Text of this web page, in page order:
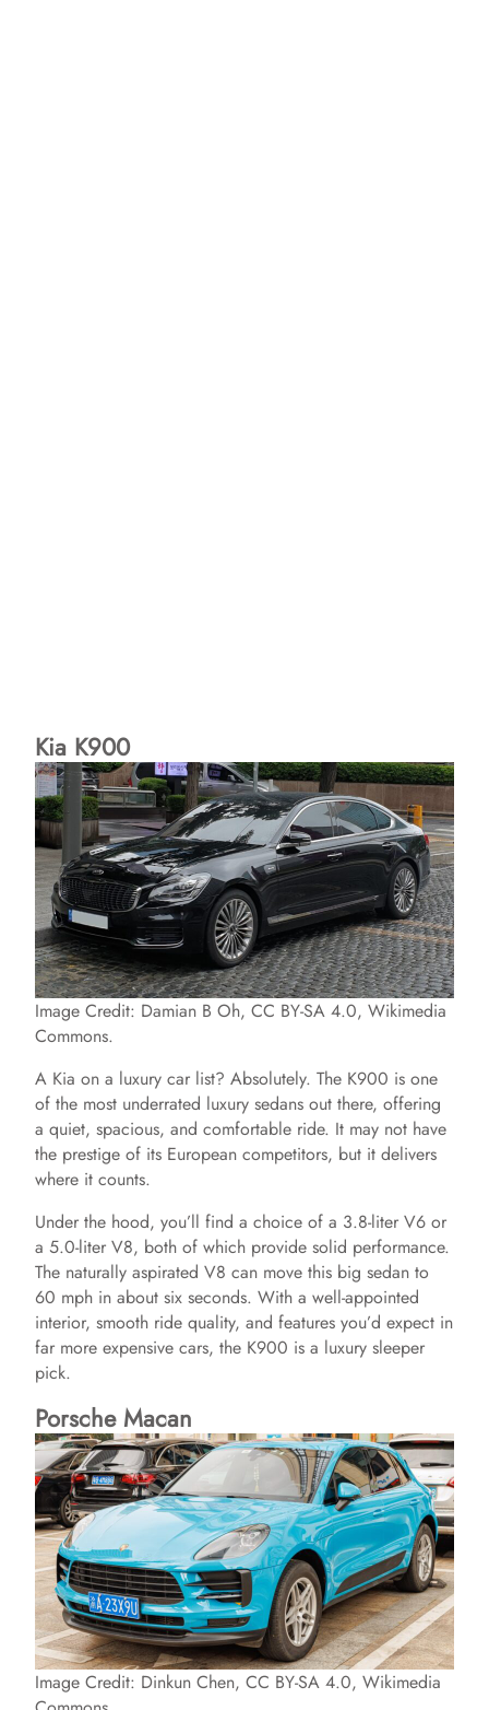
Kia K900
Image Credit: Damian B Oh, CC BY-SA 4.0, Wikimedia
Commons.
A Kia on a luxury car list? Absolutely. The K900 is one
of the most underrated luxury sedans out there, offering
a quiet, spacious, and comfortable ride. It may not have
the prestige of its European competitors, but it delivers
where it counts.
Under the hood, you’ll find a choice of a 3.8-liter V6 or
a 5.0-liter V8, both of which provide solid performance.
The naturally aspirated V8 can move this big sedan to
60 mph in about six seconds. With a well-appointed
interior, smooth ride quality, and features you’d expect in
far more expensive cars, the K900 is a luxury sleeper
pick.
Porsche Macan
Image Credit: Dinkun Chen, CC BY-SA 4.0, Wikimedia